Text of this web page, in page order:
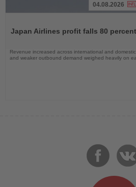
News
04.08.2026
Japan Airlines profit falls 80
Revenue increased across international and
and weaker outbound demand weighed heavily on